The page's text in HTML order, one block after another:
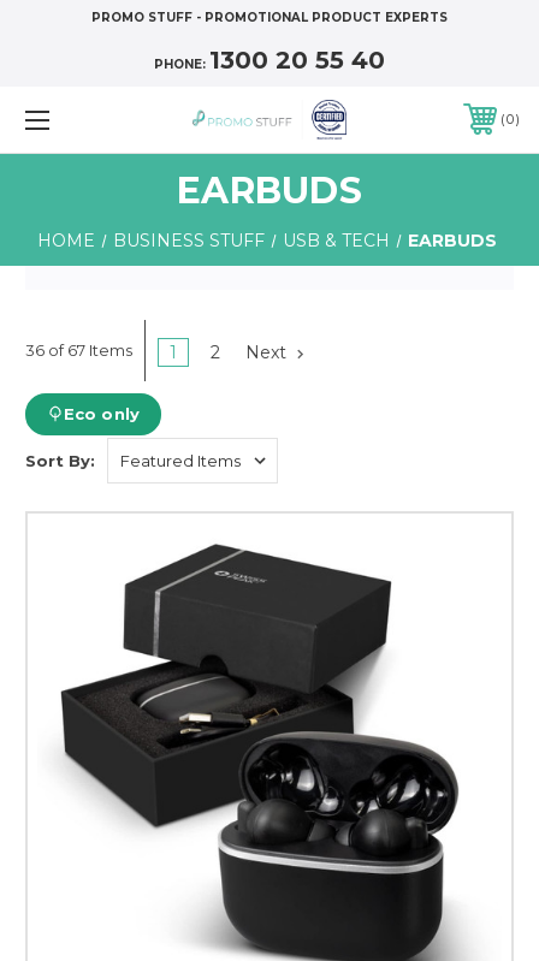
PROMO STUFF - PROMOTIONAL PRODUCT EXPERTS
PHONE: 1300 20 55 40
0
EARBUDS
HOME BUSINESS STUFF USB & TECH EARBUDS
36 of 67 Items 1 2 Next
Eco only
Sort By: